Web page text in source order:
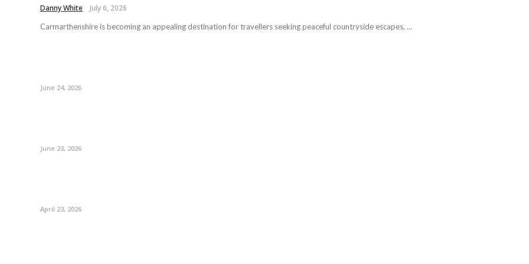
Danny White July 6, 2026
Carmarthenshire is becoming an appealing destination for travellers seeking peaceful countryside escapes, ...
June 24, 2026
June 23, 2026
April 23, 2026